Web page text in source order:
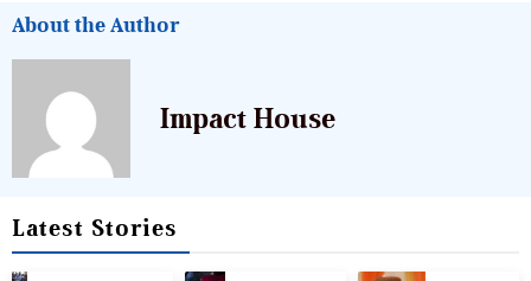
About the Author
Impact House
Latest Stories